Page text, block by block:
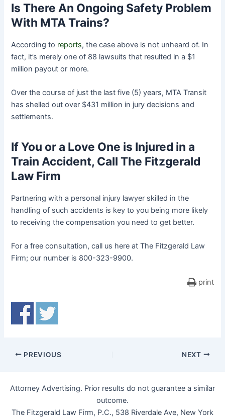
Is There An Ongoing Safety Problem
With MTA Trains?
According to reports, the case above is not unheard of. In
fact, it’s merely one of 88 lawsuits that resulted in a $1
million payout or more.
Over the course of just the last five (5) years, MTA Transit
has shelled out over $431 million in jury decisions and
settlements.
If You or a Love One is Injured in a
Train Accident, Call The Fitzgerald
Law Firm
Partnering with a personal injury lawyer skilled in the
handling of such accidents is key to you being more likely
to receiving the compensation you need to get better.
For a free consultation, call us here at The Fitzgerald Law
Firm; our number is 800-323-9900.
print
PREVIOUS NEXT
Attorney Advertising. Prior results do not guarantee a similar
outcome.
The Fitzgerald Law Firm, P.C., 538 Riverdale Ave, New York